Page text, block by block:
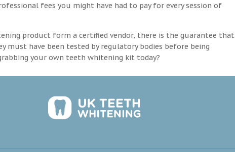
fees you might have had to pay for every session of
product form a certified vendor, there is the guarantee that
must have been tested by regulatory bodies before being
your own teeth whitening kit today?